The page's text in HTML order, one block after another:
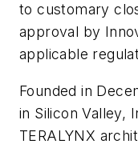
to customary
approval by
applicable
Founded in
in Silicon Valley,
TERALYNX